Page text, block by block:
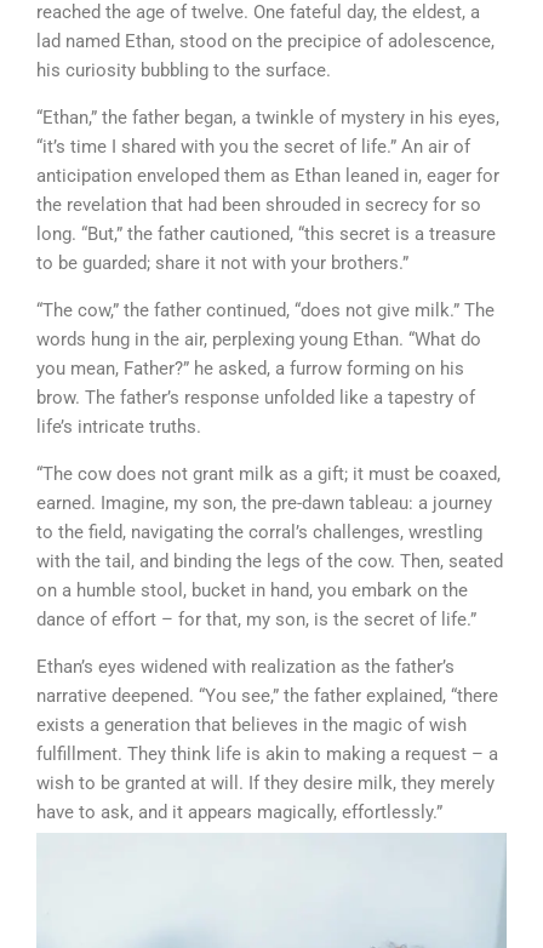
reached the age of twelve. One fateful day, the eldest, a
lad named Ethan, stood on the precipice of adolescence,
his curiosity bubbling to the surface.
“Ethan,” the father began, a twinkle of mystery in his eyes,
“it’s time I shared with you the secret of life.” An air of
anticipation enveloped them as Ethan leaned in, eager for
the revelation that had been shrouded in secrecy for so
long. “But,” the father cautioned, “this secret is a treasure
to be guarded; share it not with your brothers.”
“The cow,” the father continued, “does not give milk.” The
words hung in the air, perplexing young Ethan. “What do
you mean, Father?” he asked, a furrow forming on his
brow. The father’s response unfolded like a tapestry of
life’s intricate truths.
“The cow does not grant milk as a gift; it must be coaxed,
earned. Imagine, my son, the pre-dawn tableau: a journey
to the field, navigating the corral’s challenges, wrestling
with the tail, and binding the legs of the cow. Then, seated
on a humble stool, bucket in hand, you embark on the
dance of effort – for that, my son, is the secret of life.”
Ethan’s eyes widened with realization as the father’s
narrative deepened. “You see,” the father explained, “there
exists a generation that believes in the magic of wish
fulfillment. They think life is akin to making a request – a
wish to be granted at will. If they desire milk, they merely
have to ask, and it appears magically, effortlessly.”